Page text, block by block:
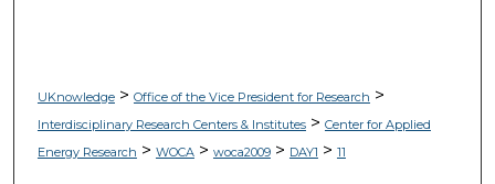
UKnowledge> Office of the Vice President for Research >
Interdisciplinary Research Centers & Institutes> Center for Applied
Energy Research > WOCA> woca2009> DAY1 > 11